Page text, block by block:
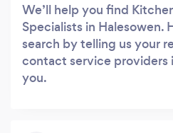
We’ll help you find
Specialists in Halesowen.
search by telling us your
contact service providers
you.